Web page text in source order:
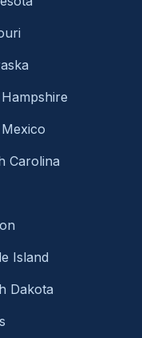
Carolina
Island
Dakota